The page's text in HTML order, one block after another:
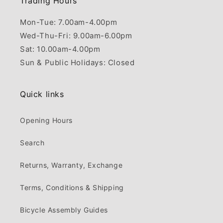
Mon-Tue: 7.00am-4.00pm
Wed-Thu-Fri: 9.00am-6.00pm
Sat: 10.00am-4.00pm
Sun & Public Holidays: Closed
Quick links
Opening Hours
Search
Returns, Warranty, Exchange
Terms, Conditions & Shipping
Bicycle Assembly Guides